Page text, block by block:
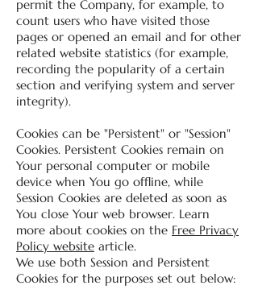
permit the Company, for example, to
count users who have visited those
pages or opened an email and for other
related website statistics (for example,
recording the popularity of a certain
section and verifying system and server
integrity).
Cookies can be "Persistent" or "Session"
Cookies. Persistent Cookies remain on
Your personal computer or mobile
device when You go offline, while
Session Cookies are deleted as soon as
You close Your web browser. Learn
more about cookies on the Free Privacy
Policy website article.
We use both Session and Persistent
Cookies for the purposes set out below: